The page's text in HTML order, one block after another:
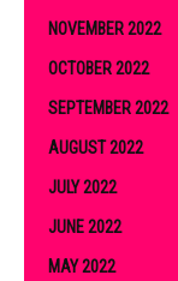
NOVEMBER 2022
OCTOBER 2022
SEPTEMBER 2022
AUGUST 2022
JULY 2022
JUNE 2022
MAY 2022